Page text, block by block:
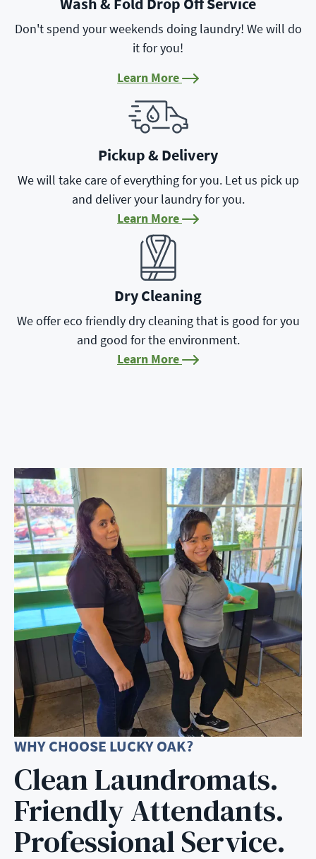
Don't spend your weekends doing laundry! We will do
it for you!
Learn More
Pickup & Delivery
We will take care of everything for you. Let us pick up
and deliver your laundry for you.
Learn More
Learn More
Dry Cleaning
We offer eco friendly dry cleaning that is good for you
and good for the environment.
Learn More
WHY CHOOSE LUCKY OAK?
Clean Laundromats.
Friendly Attendants.
Professional Service.